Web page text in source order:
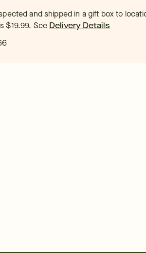
and shipped in a gift box to
$19.99. See Delivery Details